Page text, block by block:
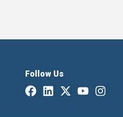
Follow Us